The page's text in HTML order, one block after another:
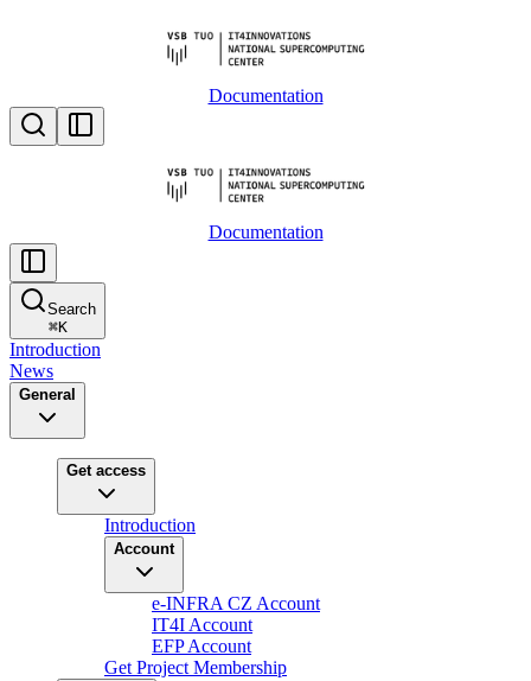
Documentation
Documentation
Search
⌘K
Introduction
News
General
Get access
Introduction
Account
e-INFRA CZ Account
IT4I Account
EFP Account
Get Project Membership